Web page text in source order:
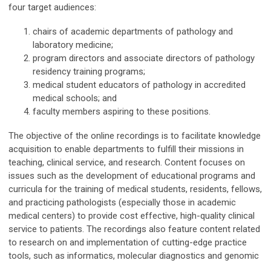
four target audiences:
chairs of academic departments of pathology and
laboratory medicine;
program directors and associate directors of pathology
residency training programs;
medical student educators of pathology in accredited
medical schools; and
faculty members aspiring to these positions.
The objective of the online recordings is to facilitate knowledge
acquisition to enable departments to fulfill their missions in
teaching, clinical service, and research. Content focuses on
issues such as the development of educational programs and
curricula for the training of medical students, residents, fellows,
and practicing pathologists (especially those in academic
medical centers) to provide cost effective, high-quality clinical
service to patients. The recordings also feature content related
to research on and implementation of cutting-edge practice
tools, such as informatics, molecular diagnostics and genomic